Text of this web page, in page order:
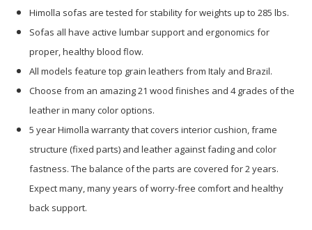
Himolla sofas are tested for stability for weights up to 285 lbs.
Sofas all have active lumbar support and ergonomics for
proper, healthy blood flow.
All models feature top grain leathers from Italy and Brazil.
Choose from an amazing 21 wood finishes and 4 grades of the
leather in many color options.
5 year Himolla warranty that covers interior cushion, frame
structure (fixed parts) and leather against fading and color
fastness. The balance of the parts are covered for 2 years.
Expect many, many years of worry-free comfort and healthy
back support.